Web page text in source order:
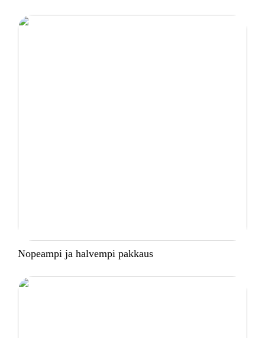
Nopeampi ja halvempi pakkaus